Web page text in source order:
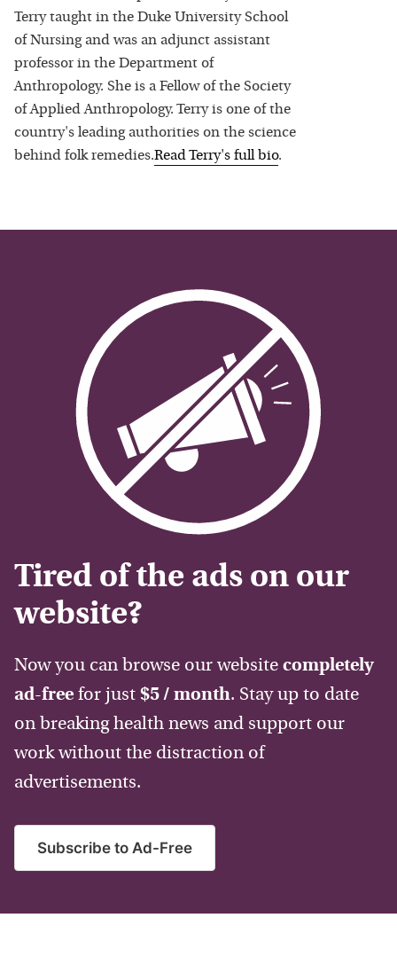
Terry taught in the Duke University School
of Nursing and was an adjunct assistant
professor in the Department of
Anthropology. She is a Fellow of the Society
of Applied Anthropology. Terry is one of the
country's leading authorities on the science
behind folk remedies.ReadTerry's full bio.
Tired of the ads on our
website?
Now you can browse our website completely
ad-free for just $5 / month. Stay up to date
on breaking health news and support our
work without the distraction of
advertisements.
Subscribe to Ad-Free